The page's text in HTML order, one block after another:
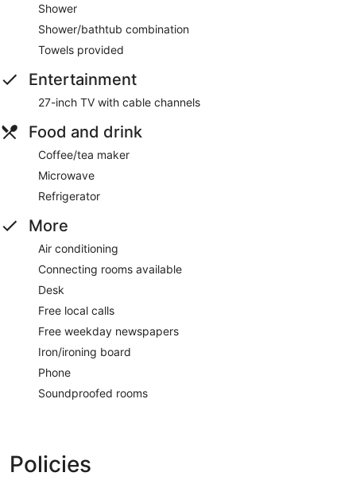
Shower
Shower/bathtub combination
Towels provided
Entertainment
27-inch TV with cable channels
Food and drink
Coffee/tea maker
Microwave
Refrigerator
More
Air conditioning
Connecting rooms available
Desk
Free local calls
Free weekday newspapers
Iron/ironing board
Phone
Soundproofed rooms
Policies